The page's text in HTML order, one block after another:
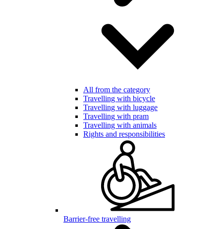
All from the category
Travelling with bicycle
Travelling with luggage
Travelling with pram
Travelling with animals
Rights and responsibilities
Barrier-free travelling